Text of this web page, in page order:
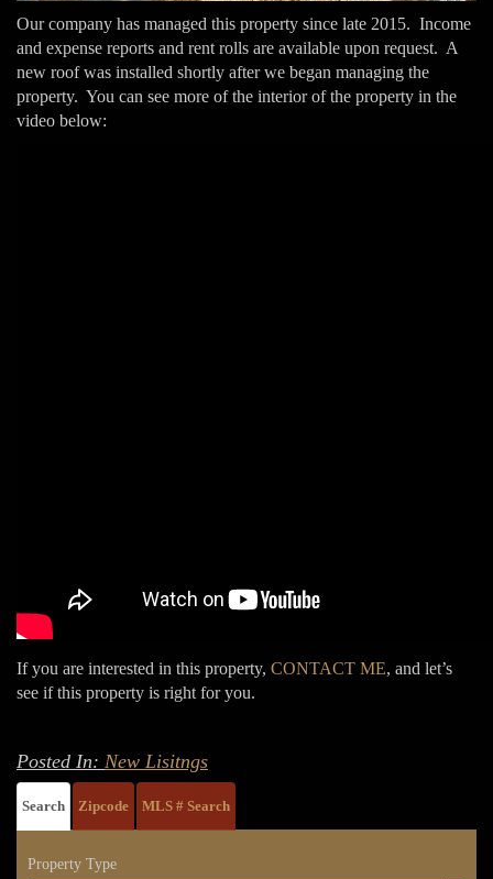
Our company has managed this property since late 2015. Income
and expense reports and rent rolls are available upon request. A
new roof was installed shortly after we began managing the
property. You can see more of the interior of the property in the
video below:
If you are interested in this property, CONTACT ME, and let’s
see if this property is right for you.
Posted In: New Lisitngs
Search Zipcode MLS # Search
Property Type